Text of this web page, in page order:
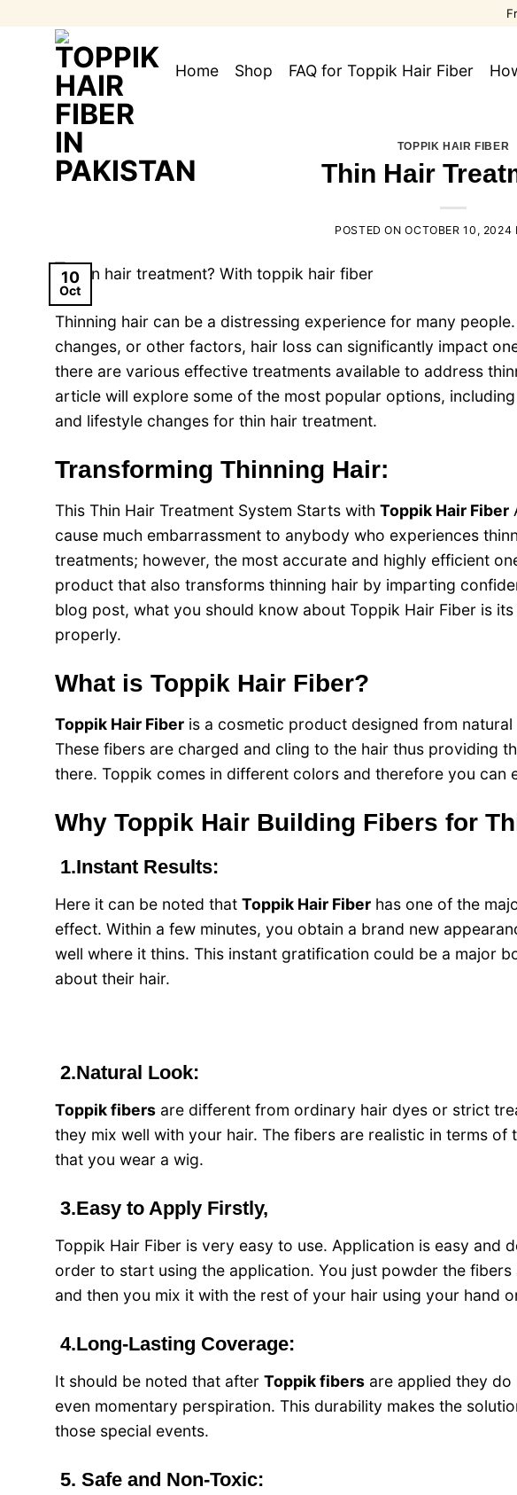
Home Shop FAQ for Toppik Hair Fiber
TOPPIK HAIR FIBER
Thin Hair
POSTED ONOCTOBER 10, 2024
10
Oct
Thinning hair can be a distressing experience for many
changes, or other factors, hair loss can significantly impact
there are various effective treatments available to address
article will explore some of the most popular options,
and lifestyle changes for thin hair treatment.
Transforming Thinning Hair:
This Thin Hair Treatment System Starts with Toppik Hair Fiber
cause much embarrassment to anybody who experiences
treatments; however, the most accurate and highly efficient
product that also transforms thinning hair by imparting
blog post, what you should know about Toppik Hair Fiber is
properly.
What is Toppik Hair Fiber?
Toppik Hair Fiber is a cosmetic product designed from
These fibers are charged and cling to the hair thus providing
there. Toppik comes in different colors and therefore you can
Why Toppik Hair Building Fibers for
1.Instant Results:
Here it can be noted that Toppik Hair Fiber has one of the
effect. Within a few minutes, you obtain a brand new
well where it thins. This instant gratification could be a major
about their hair.
2.Natural Look:
Toppik fibers are different from ordinary hair dyes or strict
they mix well with your hair. The fibers are realistic in terms
that you wear a wig.
3.Easy to Apply Firstly,
Toppik Hair Fiber is very easy to use. Application is easy and
order to start using the application. You just powder the
and then you mix it with the rest of your hair using your hand
4.Long-Lasting Coverage:
It should be noted that after Toppik fibers are applied they
even momentary perspiration. This durability makes the
those special events.
5. Safe and Non-Toxic: